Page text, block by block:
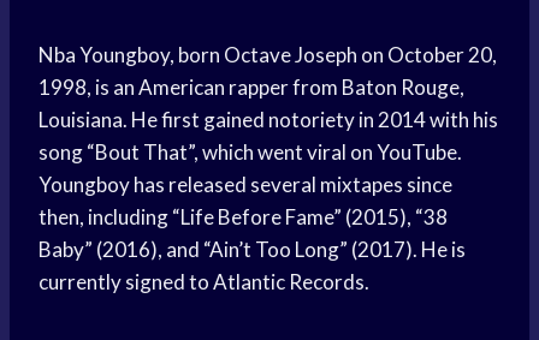
Nba Youngboy, born Octave Joseph on October 20,
1998, is an American rapper from Baton Rouge,
Louisiana. He first gained notoriety in 2014 with his
song “Bout That”, which went viral on YouTube.
Youngboy has released several mixtapes since
then, including “Life Before Fame” (2015), “38
Baby” (2016), and “Ain’t Too Long” (2017). He is
currently signed to Atlantic Records.